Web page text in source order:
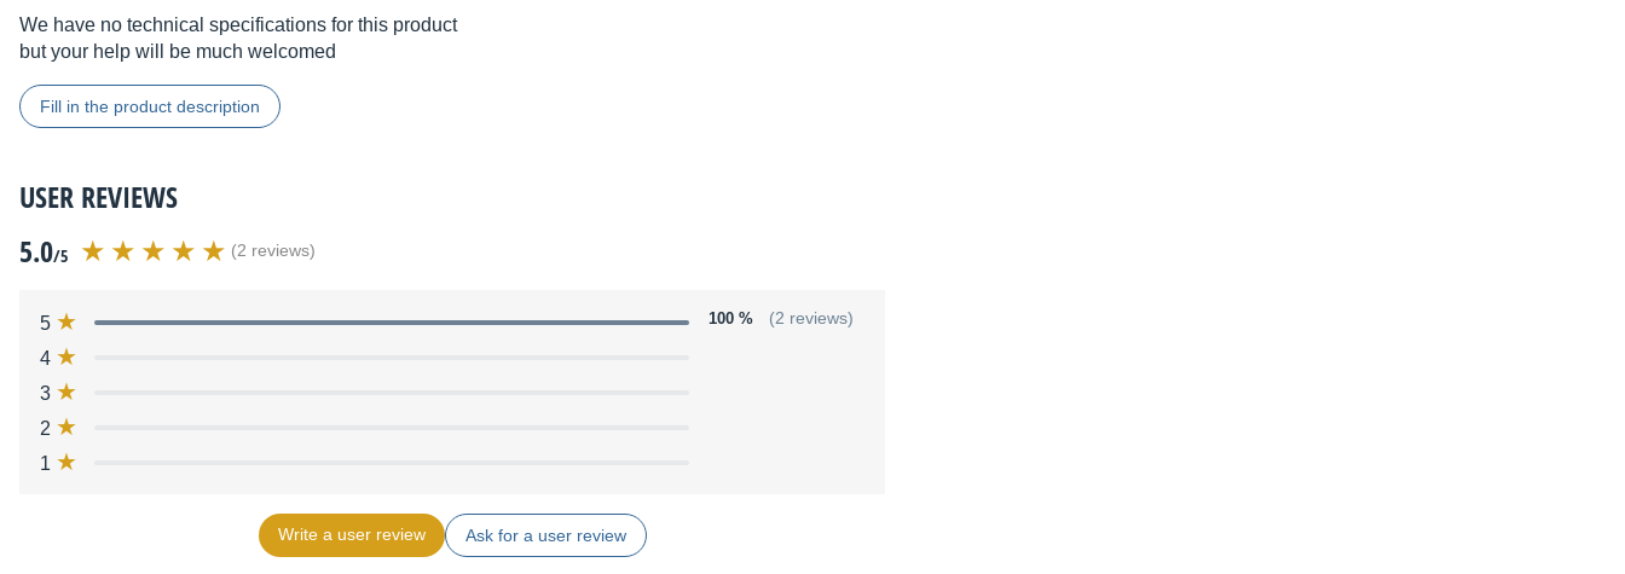
We have no technical specifications for this product
but your help will be much welcomed
Fill in the product description
USER REVIEWS
5.0/5 (2 reviews)
5 100 % (2 reviews)
4
3
2
1
Write a user review Ask for a user review